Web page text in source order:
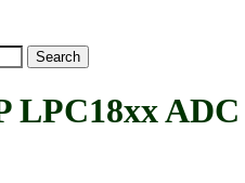
LPC18xx